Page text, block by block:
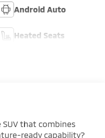
Android Auto
Heated Seats
that combines
ready capability?